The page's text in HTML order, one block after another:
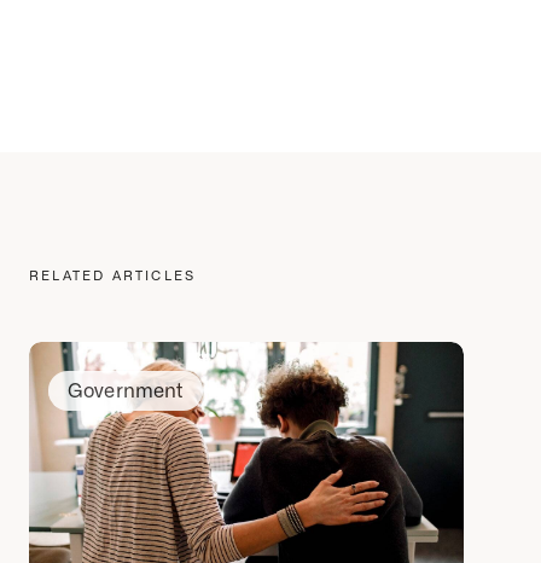
RELATED ARTICLES
Government